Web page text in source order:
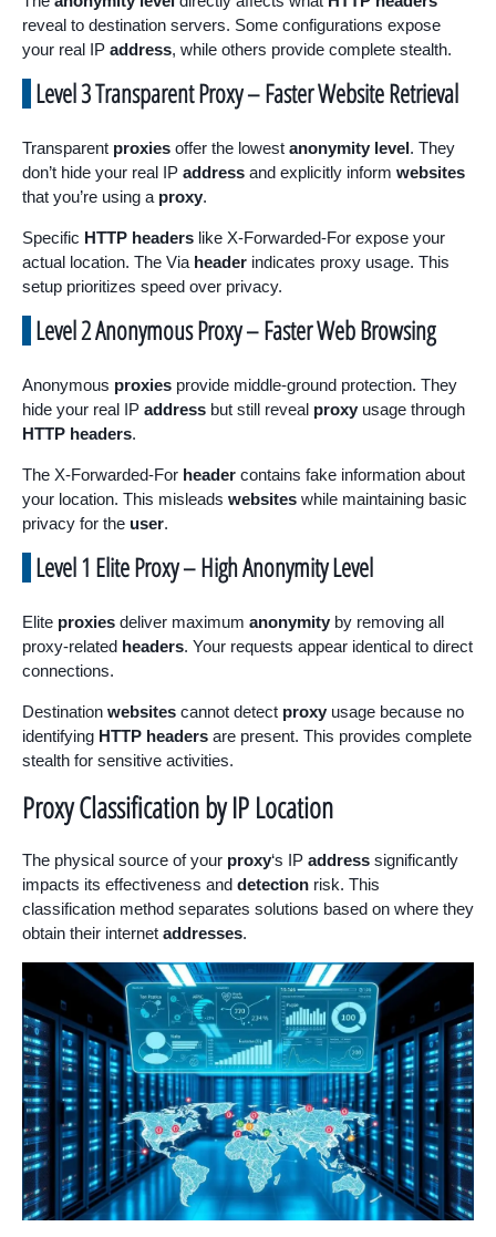
reveal to destination servers. Some configurations expose
your real IP address, while others provide complete stealth.
Level 3 Transparent Proxy – Faster Website Retrieval
Transparent proxies offer the lowest anonymity level. They
don’t hide your real IP address and explicitly inform websites
that you’re using a proxy.
Specific HTTP headers like X-Forwarded-For expose your
actual location. The Via header indicates proxy usage. This
setup prioritizes speed over privacy.
Level 2 Anonymous Proxy – Faster Web Browsing
Anonymous proxies provide middle-ground protection. They
hide your real IP address but still reveal proxy usage through
HTTP headers.
The X-Forwarded-For header contains fake information about
your location. This misleads websites while maintaining basic
privacy for the user.
Level 1 Elite Proxy – High Anonymity Level
Elite proxies deliver maximum anonymity by removing all
proxy-related headers. Your requests appear identical to direct
connections.
Destination websites cannot detect proxy usage because no
identifying HTTP headers are present. This provides complete
stealth for sensitive activities.
Proxy Classification by IP Location
The physical source of your proxy‘s IP address significantly
impacts its effectiveness and detection risk. This
classification method separates solutions based on where they
obtain their internet addresses.